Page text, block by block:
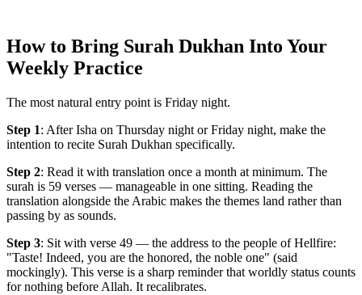
How to Bring Surah Dukhan Into Your
Weekly Practice
The most natural entry point is Friday night.
Step 1: After Isha on Thursday night or Friday night, make the
intention to recite Surah Dukhan specifically.
Step 2: Read it with translation once a month at minimum. The
surah is 59 verses — manageable in one sitting. Reading the
translation alongside the Arabic makes the themes land rather than
passing by as sounds.
Step 3: Sit with verse 49 — the address to the people of Hellfire:
"Taste! Indeed, you are the honored, the noble one" (said
mockingly). This verse is a sharp reminder that worldly status counts
for nothing before Allah. It recalibrates.